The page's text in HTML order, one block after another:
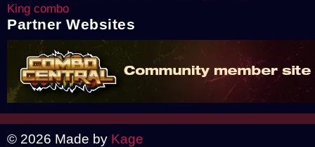
King combo
Partner Websites
© 2026 Made by Kage